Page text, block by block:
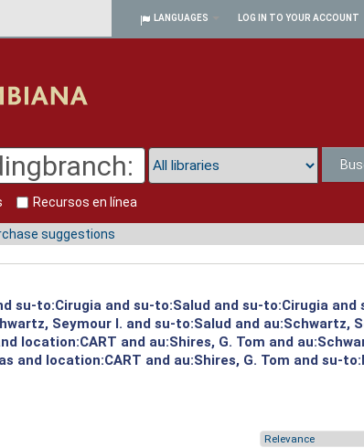
LANGUAGES LOG IN TO YOUR ACCOUNT
Recursos en línea
suggestions
su-to:Cirugia and su-to:Salud and su-to:Cirugia and
Seymour I. and su-to:Salud and au:Schwartz,
location:CART and au:Shires, G. Tom and
location:CART and au:Shires, G. Tom and su-